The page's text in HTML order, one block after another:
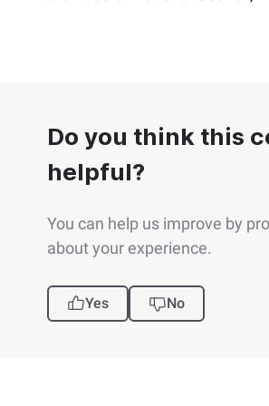
Do you think this
helpful?
You can help us improve by
about your experience.
Yes No